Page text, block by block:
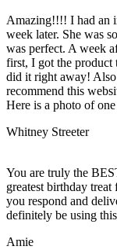
Amazing!!!! I had an
week later. She was
was perfect. A week
first, I got the product
did it right away!
recommend this
Here is a photo of
Whitney Streeter
You are truly the
greatest birthday
you respond and
definitely be using
Amie